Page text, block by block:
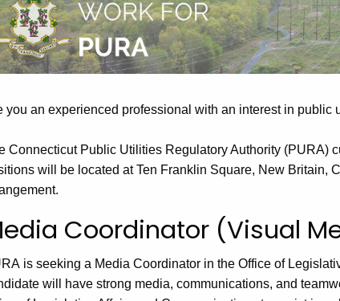
you an experienced professional with an interest in public
Connecticut Public Utilities Regulatory Authority (PURA)
will be located at Ten Franklin Square, New Britain,
Coordinator (Visual
is seeking a Media Coordinator in the Office of
will have strong media, communications, and